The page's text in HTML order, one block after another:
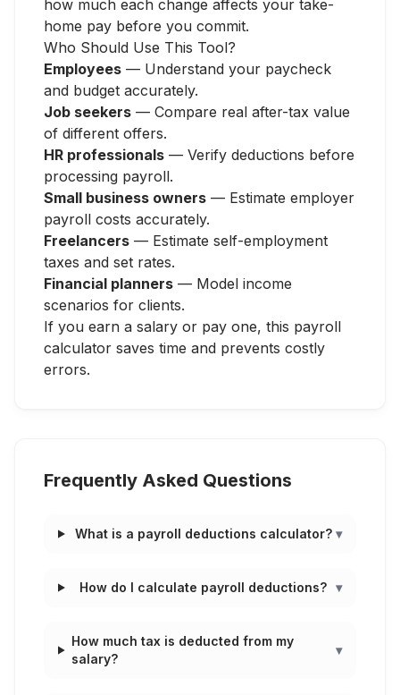
how much each change affects your take-
home pay before you commit.
Who Should Use This Tool?
Employees — Understand your paycheck
and budget accurately.
Job seekers — Compare real after-tax value
of different offers.
HR professionals — Verify deductions before
processing payroll.
Small business owners — Estimate employer
payroll costs accurately.
Freelancers — Estimate self-employment
taxes and set rates.
Financial planners — Model income
scenarios for clients.
If you earn a salary or pay one, this payroll
calculator saves time and prevents costly
errors.
Frequently Asked Questions
What is a payroll deductions calculator? ▾
How do I calculate payroll deductions? ▾
How much tax is deducted from my
salary?
▾